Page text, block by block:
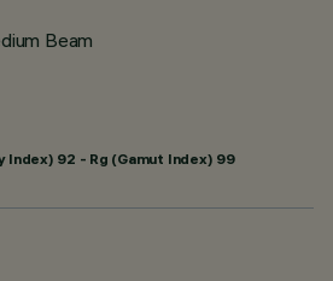
Beam
92 - Rg (Gamut Index) 99